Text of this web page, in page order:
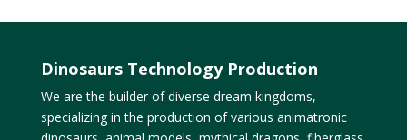
Dinosaurs Technology Production
We are the builder of diverse dream kingdoms,
specializing in the production of various animatronic